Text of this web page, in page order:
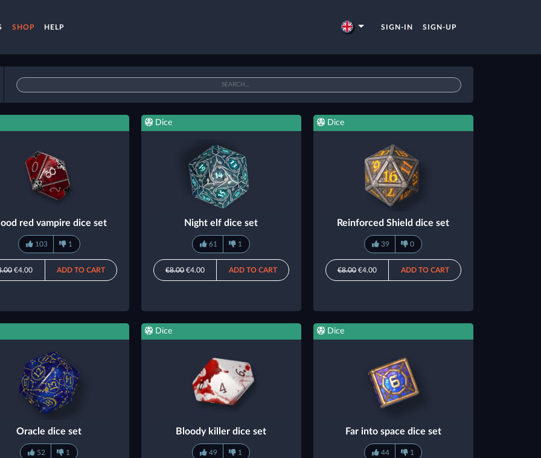
SHOP HELP SIGN-IN SIGN-UP
red vampire dice set
103 1
€4.00 ADD TO CART
Dice
Night elf dice set
61 1
€8.00€4.00 ADD TO CART
Dice
Reinforced Shield dice set
39 0
€8.00€4.00 ADD TO CART
Oracle dice set
52 1
Dice
Bloody killer dice set
49 1
Dice
Far into space dice set
44 1